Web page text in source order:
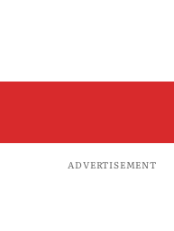
ADVERTISEMENT